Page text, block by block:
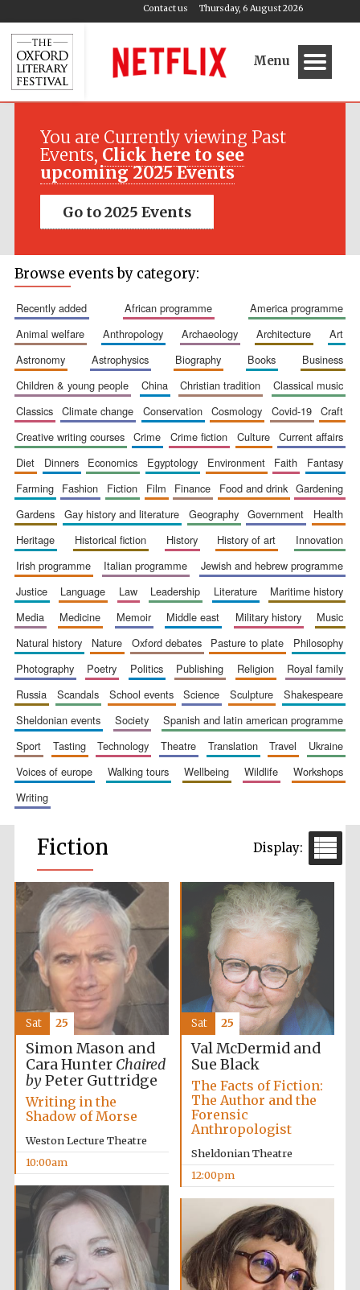
Thursday, 6 August 2026
Contact us
Menu
You are Currently viewing Past
Events, Click here to see
upcoming 2025 Events
Go to 2025 Events
Browse events by category:
recently added african programme
america programme
animal welfare
anthropology archaeology architecture
art
astronomy
astrophysics biography books
business
children & young people
china christian tradition
classical music
classics
climate change conservation cosmology covid-19
craft
creative writing courses
crime crime fiction culture
current affairs
diet
dinners economics egyptology environment faith
fantasy
farming
fashion fiction film finance food and drink
gardening
gardens
gay history and literature geography government
health
heritage
historical fiction history history of art
innovation
irish programme
italian programme
jewish and hebrew programme
justice
language law leadership literature
maritime history
media
medicine memoir middle east military history
music
natural history
nature oxford debates pasture to plate
philosophy
photography
poetry politics publishing religion
royal family
russia
scandals school events science sculpture
shakespeare
sheldonian events
society
spanish and latin american programme
sport
tasting technology theatre translation travel
ukraine
voices of europe
walking tours wellbeing wildlife
workshops
writing
Fiction
Simon Mason and
Cara Hunter Chaired
byPeter Guttridge
Writing in the
Shadow of Morse
Weston Lecture Theatre
10:00am
Sat 25
Val McDermid and
Sue Black
The Facts of Fiction:
The Author and the
Forensic
Anthropologist
Sheldonian Theatre
12:00pm
Sat 25